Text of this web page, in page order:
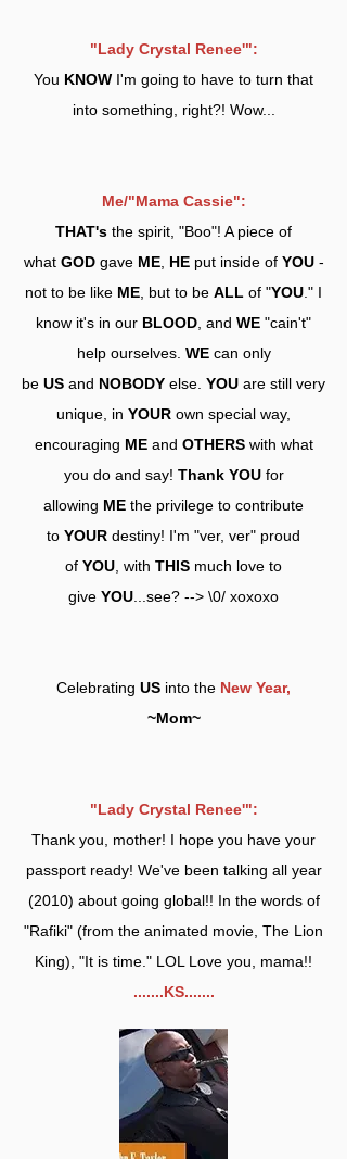
"Lady Crystal Renee'":
You KNOW I'm going to have to turn that
into something, right?! Wow...
Me/"Mama Cassie":
THAT's the spirit, "Boo"! A piece of
what GOD gave ME, HE put inside of YOU -
not to be like ME , but to be ALL of "YOU ." I
know it's in our BLOOD , and WE "cain't"
help ourselves. WE can only
be US and NOBODY else. YOU are still very
unique, in YOUR own special way,
encouraging ME and OTHERS with what
you do and say! Thank YOU for
allowing ME the privilege to contribute
to YOUR destiny! I'm "ver, ver" proud
of YOU , with THIS much love to
give YOU ...see? --> \0/ xoxoxo
Celebrating US into the New Year,
~Mom~
"Lady Crystal Renee'":
Thank you, mother! I hope you have your
passport ready! We've been talking all year
(2010) about going global!! In the words of
"Rafiki" (from the animated movie, The Lion
King), "It is time." LOL Love you, mama!!
.......KS.......